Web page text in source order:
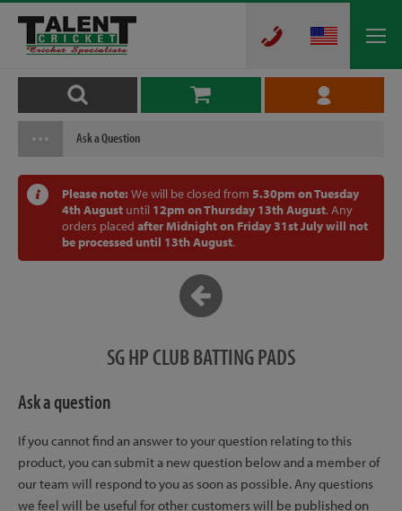
Ask a Question
Please note: We will be closed from 5.30pm on Tuesday
4th August until 12pm on Thursday 13th August. Any
orders placed after Midnight on Friday 31st July will not
be processed until 13th August.
SG HP CLUB BATTING PADS
Ask a question
If you cannot find an answer to your question relating to this
product, you can submit a new question below and a member of
our team will respond to you as soon as possible. Any questions
we feel will be useful for other customers will be published on